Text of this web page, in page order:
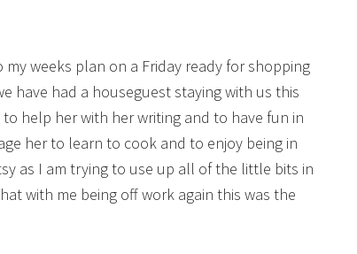
weeks plan on a Friday ready for shopping
have had a houseguest staying with us this
help her with her writing and to have fun in
her to learn to cook and to enjoy being in
as I am trying to use up all of the little bits in
with me being off work again this was the